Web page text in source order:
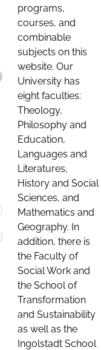
programs,
courses, and
combinable
subjects on this
website. Our
University has
eight faculties:
Theology,
Philosophy and
Education,
Languages and
Literatures,
History and Social
Sciences, and
Mathematics and
Geography. In
addition, there is
the Faculty of
Social Work and
the School of
Transformation
and Sustainability
as well as the
Ingolstadt School